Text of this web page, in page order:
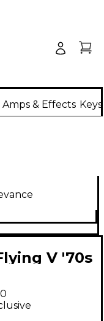
Amps & Effects
V '70s
Burst